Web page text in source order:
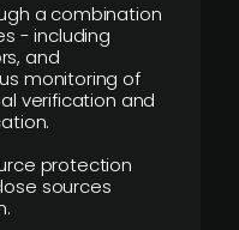
a combination
- including
and
monitoring of
verification and
protection
sources